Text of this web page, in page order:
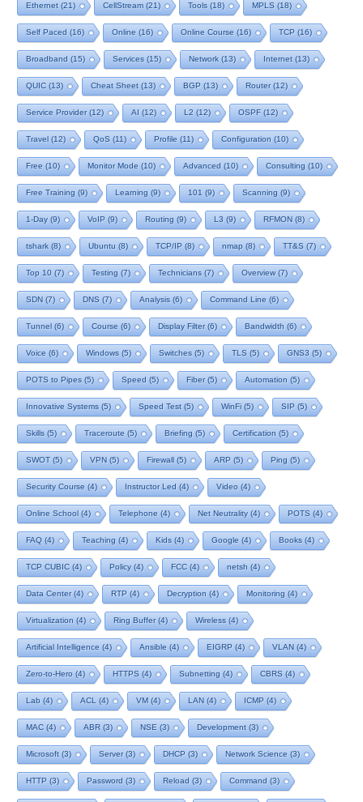
Ethernet (21) CellStream (21) Tools (18) MPLS (18)
Self Paced (16) Online (16) Online Course (16) TCP (16)
Broadband (15) Services (15) Network (13) Internet (13)
QUIC (13) Cheat Sheet (13) BGP (13) Router(12)
Service Provider(12) AI (12) L2 (12) OSPF(12)
Travel (12) QoS (11) Profile (11) Configuration (10)
Free (10) Monitor Mode (10) Advanced (10) Consulting (10)
Free Training (9) Learning (9) 101 (9) Scanning (9)
1-Day(9) VoIP (9) Routing (9) L3 (9) RFMON (8)
tshark (8) Ubuntu (8) TCP/IP (8) nmap (8) TT&S (7)
Top 10 (7) Testing (7) Technicians (7) Overview(7)
SDN (7) DNS (7) Analysis (6) Command Line (6)
Tunnel (6) Course (6) Display Filter(6) Bandwidth (6)
Voice (6) Windows (5) Switches (5) TLS (5) GNS3 (5)
POTS to Pipes (5) Speed (5) Fiber(5) Automation (5)
Innovative Systems (5) Speed Test (5) WinFi (5) SIP (5)
Skills (5) Traceroute (5) Briefing (5) Certification (5)
SWOT(5) VPN (5) Firewall (5) ARP (5) Ping (5)
Security Course (4) Instructor Led (4) Video (4)
Online School (4) Telephone (4) Net Neutrality(4) POTS (4)
FAQ (4) Teaching (4) Kids (4) Google (4) Books (4)
TCP CUBIC (4) Policy(4) FCC (4) netsh (4)
Data Center(4) RTP (4) Decryption (4) Monitoring (4)
Virtualization (4) Ring Buffer(4) Wireless (4)
Artificial Intelligence (4) Ansible (4) EIGRP (4) VLAN (4)
Zero-to-Hero (4) HTTPS (4) Subnetting (4) CBRS (4)
Lab (4) ACL (4) VM (4) LAN (4) ICMP (4)
MAC (4) ABR (3) NSE (3) Development (3)
Microsoft (3) Server(3) DHCP (3) Network Science (3)
HTTP (3) Password (3) Reload (3) Command (3)